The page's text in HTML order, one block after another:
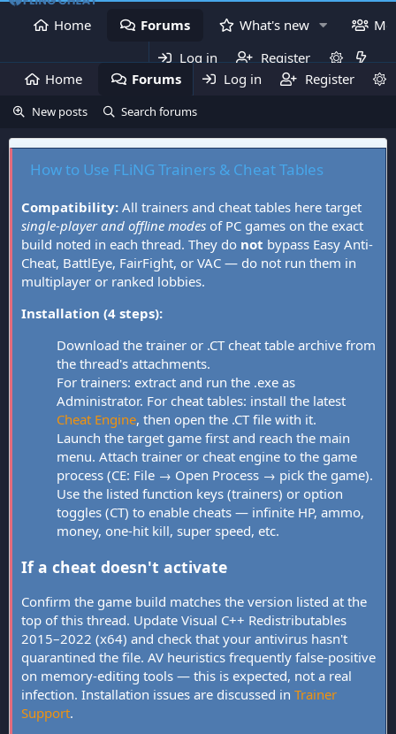
Home Forums What's new
Log in
Register
Home
Forums What's new
Log in Register
New posts Search forums
How to Use FLiNG Trainers & Cheat Tables
Compatibility: All trainers and cheat tables here target
single-player and offline modes of PC games on the exact
build noted in each thread. They do not bypass Easy Anti-
Cheat, BattlEye, FairFight, or VAC — do not run them in
multiplayer or ranked lobbies.
Installation (4 steps):
Download the trainer or .CT cheat table archive from
the thread's attachments.
For trainers: extract and run the .exe as
Administrator. For cheat tables: install the latest
Cheat Engine, then open the .CT file with it.
Launch the target game first and reach the main
menu. Attach trainer or cheat engine to the game
process (CE: File → Open Process → pick the game).
Use the listed function keys (trainers) or option
toggles (CT) to enable cheats — infinite HP, ammo,
money, one-hit kill, super speed, etc.
If a cheat doesn't activate
Confirm the game build matches the version listed at the
top of this thread. Update Visual C++ Redistributables
2015–2022 (x64) and check that your antivirus hasn't
quarantined the file. AV heuristics frequently false-positive
on memory-editing tools — this is expected, not a real
infection. Installation issues are discussed in Trainer
Support.